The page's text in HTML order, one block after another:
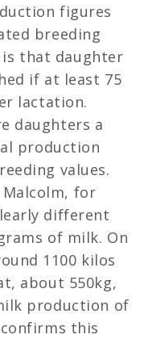
figures
breeding
that daughter
if at least 75
lactation.
daughters a
production
values.
Malcolm, for
different
of milk. On
1100 kilos
about 550kg,
production of
this